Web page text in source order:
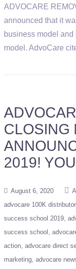
ADVOCARE
announced that it
business model and
model. AdvoCare
CLOSING
2019!
August 6, 2020
advocare 100K
success school 2019
success school
action advocare direct
marketing advocare